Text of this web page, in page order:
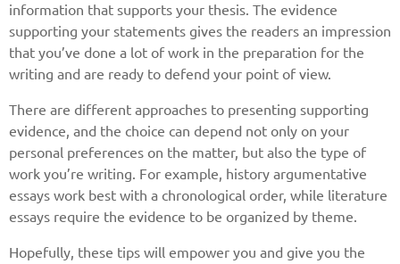
information that supports your thesis. The evidence
supporting your statements gives the readers an impression
that you’ve done a lot of work in the preparation for the
writing and are ready to defend your point of view.
There are different approaches to presenting supporting
evidence, and the choice can depend not only on your
personal preferences on the matter, but also the type of
work you’re writing. For example, history argumentative
essays work best with a chronological order, while literature
essays require the evidence to be organized by theme.
Hopefully, these tips will empower you and give you the